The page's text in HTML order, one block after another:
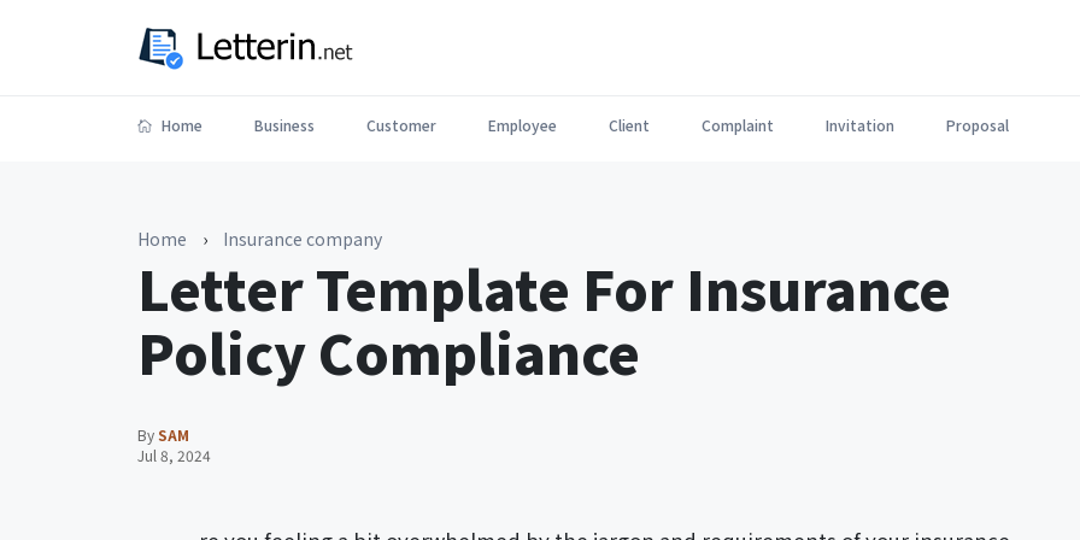
Home Business Customer Employee Client Complaint Invitation Proposal
Home › Insurance company
Letter Template For Insurance
Policy Compliance
BySAM
Jul 8, 2024